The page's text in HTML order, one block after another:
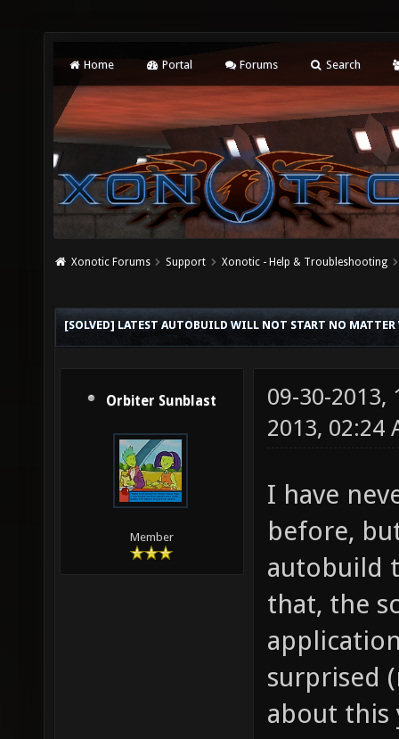
Home Portal Forums Search
Xonotic Forums Support Xonotic - Help & Troubleshooting
[SOLVED] LATEST AUTOBUILD WILL NOT START NO MATTER
Orbiter Sunblast
Member
09-30-2013,
2013, 02:24
I have
before,
autobuild
that, the
surprised
about this